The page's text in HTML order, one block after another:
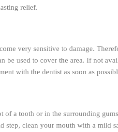
relief.
very sensitive to damage.
be used to cover the area. If not
with the dentist as soon as
of a tooth or in the surrounding
step, clean your mouth with a mild